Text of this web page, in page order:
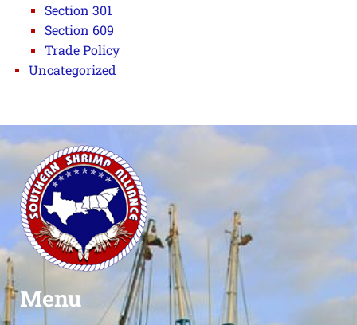
Section 301
Section 609
Trade Policy
Uncategorized
Menu